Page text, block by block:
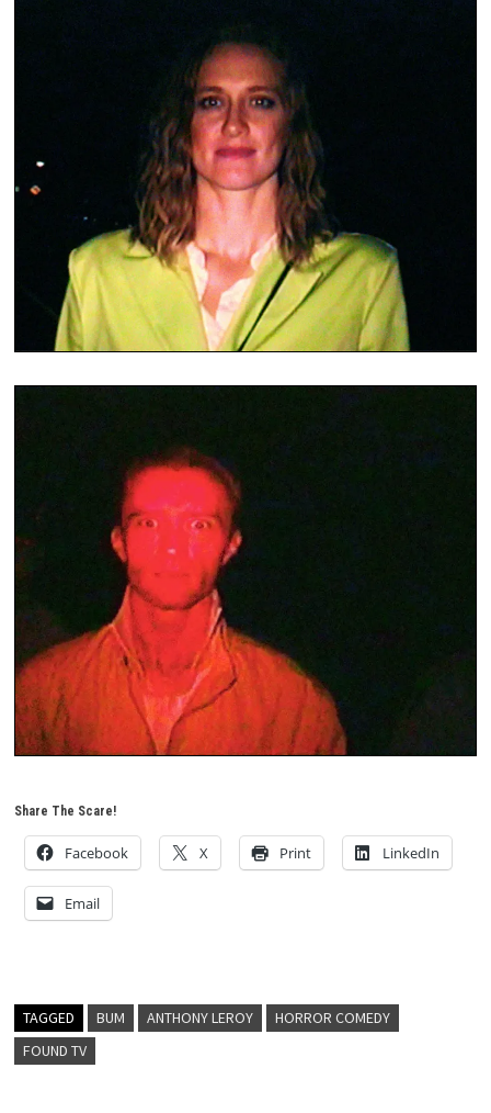
Share The Scare!
Facebook X Print LinkedIn
Email
TAGGED BUM ANTHONY LEROY
HORROR COMEDY
FOUND TV